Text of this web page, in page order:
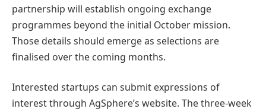
partnership will establish ongoing exchange
programmes beyond the initial October mission.
Those details should emerge as selections are
finalised over the coming months.
Interested startups can submit expressions of
interest through AgSphere’s website. The three-week